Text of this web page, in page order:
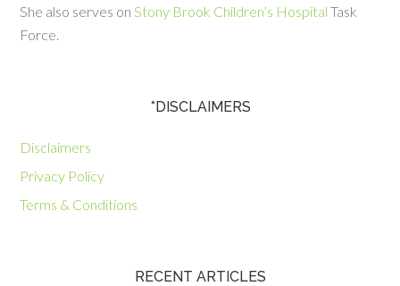
She also serves on Stony Brook Children’s Hospital Task
Force.
*DISCLAIMERS
Disclaimers
Privacy Policy
Terms & Conditions
RECENT ARTICLES